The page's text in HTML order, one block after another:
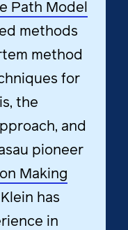
Path Model
methods
method
for
the
and
pioneer
Making
Klein has
in